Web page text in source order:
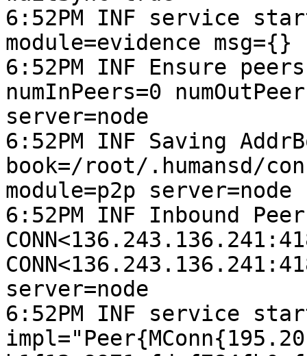
6:52PM INF service
module=evidence msg={}
6:52PM INF Ensure
numInPeers=0
server=node
6:52PM INF Saving
book=/root/.humansd/
module=p2p server=node
6:52PM INF Inbound
server=node
6:52PM INF service